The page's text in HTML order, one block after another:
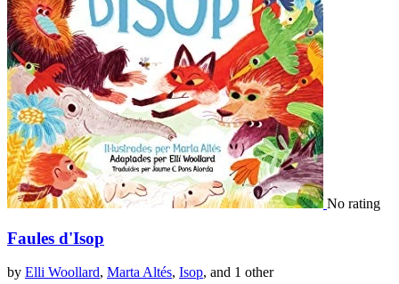
No rating
Faules d'Isop
by Elli Woollard, Marta Altés, Isop, and 1 other